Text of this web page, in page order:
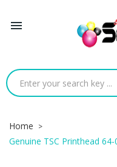

Home
Genuine TSC Printhead